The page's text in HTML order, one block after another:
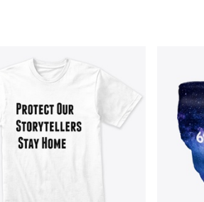
US$24,99
Die Cut Sticker
US$7,99